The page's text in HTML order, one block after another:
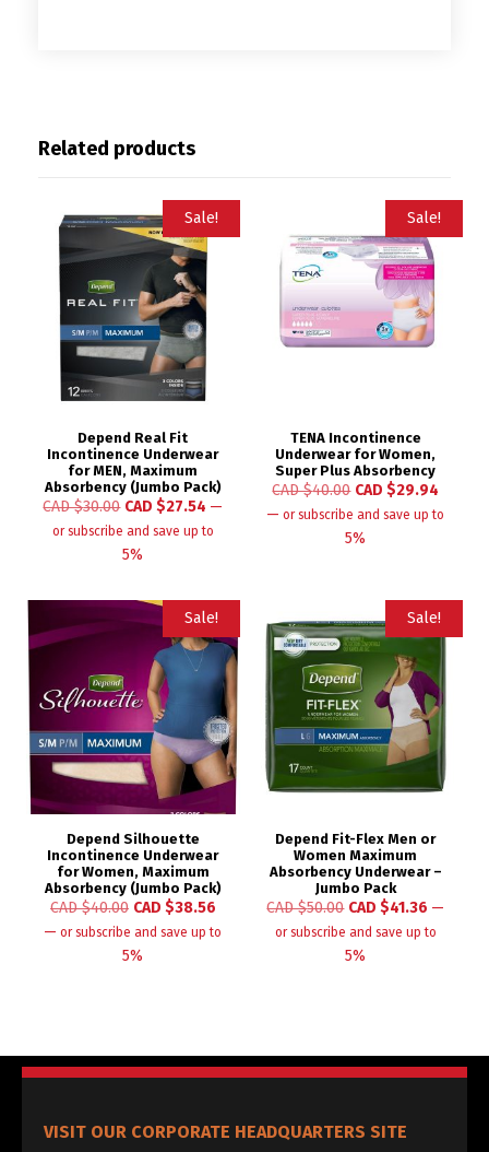
Related products
Sale!
Depend Real Fit
Incontinence Underwear
for MEN, Maximum
Absorbency (Jumbo Pack)
CAD $30.00 CAD $27.54 —
or subscribe and save up to
5%
Sale!
TENA Incontinence
Underwear for Women,
Super Plus Absorbency
CAD $40.00 CAD $29.94
— or subscribe and save up to
5%
Sale!
Depend Silhouette
Incontinence Underwear
for Women, Maximum
Absorbency (Jumbo Pack)
CAD $40.00 CAD $38.56
— or subscribe and save up to
5%
Sale!
Depend Fit-Flex Men or
Women Maximum
Absorbency Underwear –
Jumbo Pack
CAD $50.00 CAD $41.36 —
or subscribe and save up to
5%
VISIT OUR CORPORATE HEADQUARTERS SITE